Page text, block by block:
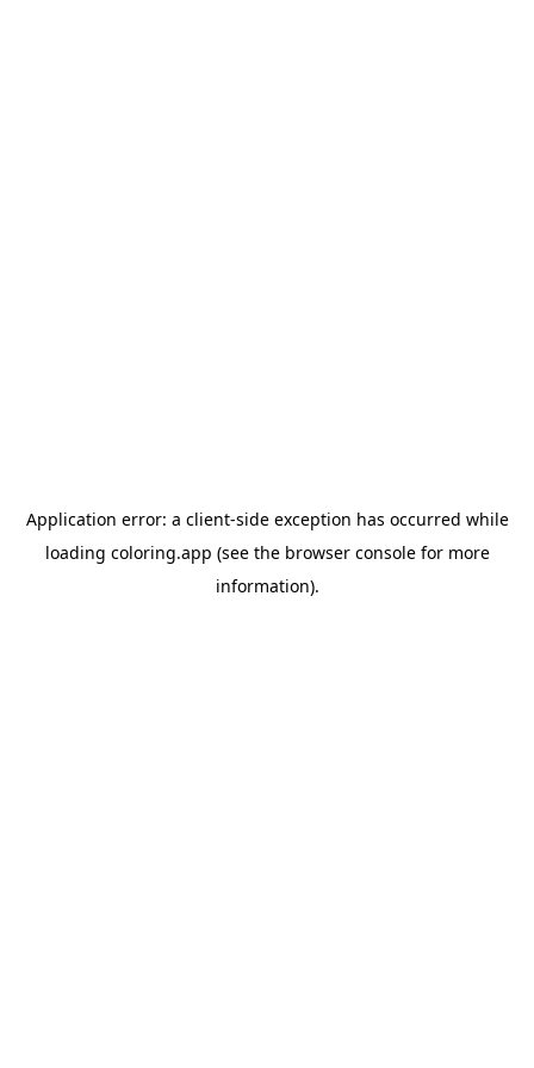
Application error: a client-side exception has occurred while
loading coloring.app (see the browser consolefor more
information).